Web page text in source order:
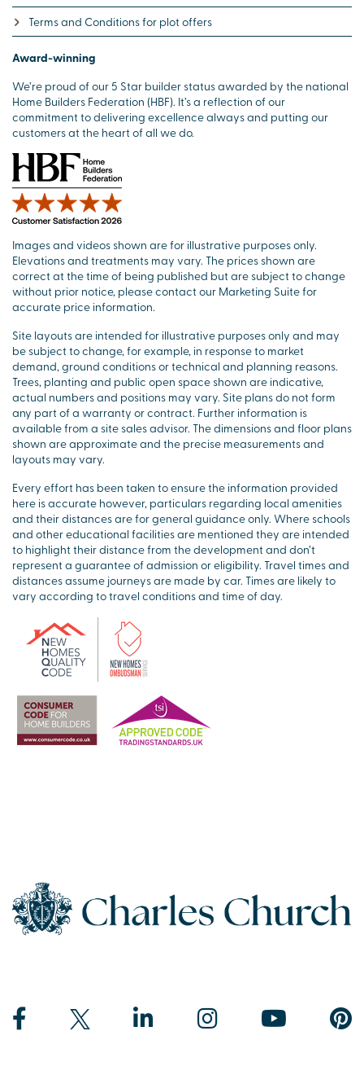
Terms and Conditions for plot offers
Award-winning
We’re proud of our 5 Star builder status awarded by the national
Home Builders Federation (HBF). It’s a reflection of our
commitment to delivering excellence always and putting our
customers at the heart of all we do.
Images and videos shown are for illustrative purposes only.
Elevations and treatments may vary. The prices shown are
correct at the time of being published but are subject to change
without prior notice, please contact our Marketing Suite for
accurate price information.
Site layouts are intended for illustrative purposes only and may
be subject to change, for example, in response to market
demand, ground conditions or technical and planning reasons.
Trees, planting and public open space shown are indicative,
actual numbers and positions may vary. Site plans do not form
any part of a warranty or contract. Further information is
available from a site sales advisor. The dimensions and floor plans
shown are approximate and the precise measurements and
layouts may vary.
Every effort has been taken to ensure the information provided
here is accurate however, particulars regarding local amenities
and their distances are for general guidance only. Where schools
and other educational facilities are mentioned they are intended
to highlight their distance from the development and don’t
represent a guarantee of admission or eligibility. Travel times and
distances assume journeys are made by car. Times are likely to
vary according to travel conditions and time of day.